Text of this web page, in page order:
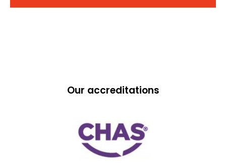
Our accreditations